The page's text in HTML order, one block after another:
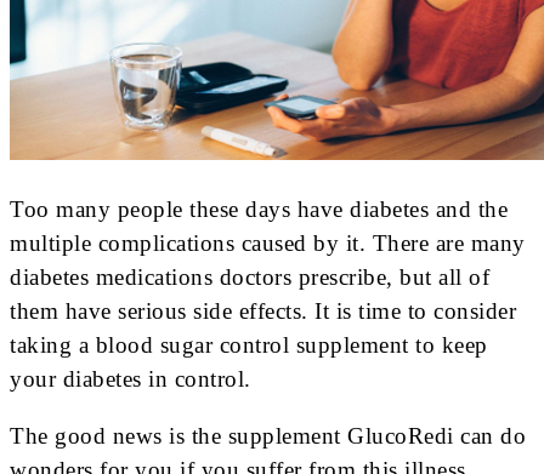
Too many people these days have diabetes and the
multiple complications caused by it. There are many
diabetes medications doctors prescribe, but all of
them have serious side effects. It is time to consider
taking a blood sugar control supplement to keep
your diabetes in control.
The good news is the supplement GlucoRedi can do